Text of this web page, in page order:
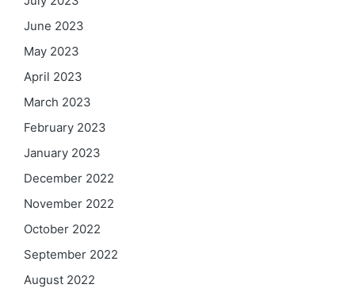
June 2023
May 2023
April 2023
March 2023
February 2023
January 2023
December 2022
November 2022
October 2022
September 2022
August 2022